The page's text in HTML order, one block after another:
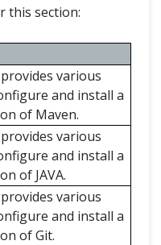
this section:
various
and install a
of Maven.
various
and install a
of JAVA.
various
and install a
of Git.